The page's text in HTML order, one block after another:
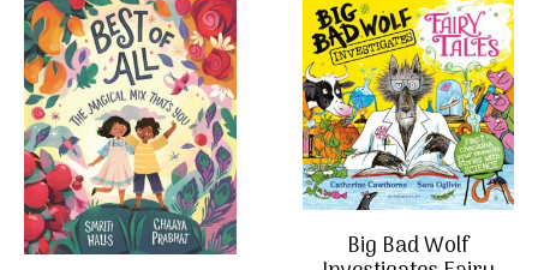
Big Bad Wolf